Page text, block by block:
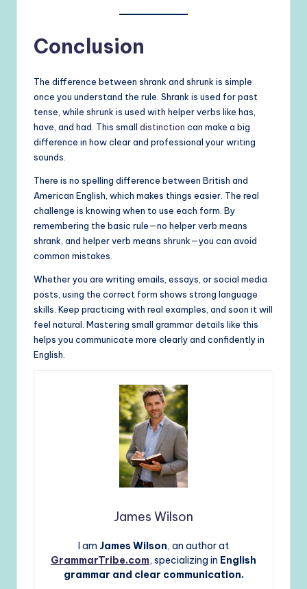
Conclusion
The difference between shrank and shrunk is simple
once you understand the rule. Shrank is used for past
tense, while shrunk is used with helper verbs like has,
have, and had. This small distinction can make a big
difference in how clear and professional your writing
sounds.
There is no spelling difference between British and
American English, which makes things easier. The real
challenge is knowing when to use each form. By
remembering the basic rule—no helper verb means
shrank, and helper verb means shrunk—you can avoid
common mistakes.
Whether you are writing emails, essays, or social media
posts, using the correct form shows strong language
skills. Keep practicing with real examples, and soon it will
feel natural. Mastering small grammar details like this
helps you communicate more clearly and confidently in
English.
James Wilson
I am James Wilson, an author at
GrammarTribe.com, specializing in English
grammar and clear communication.